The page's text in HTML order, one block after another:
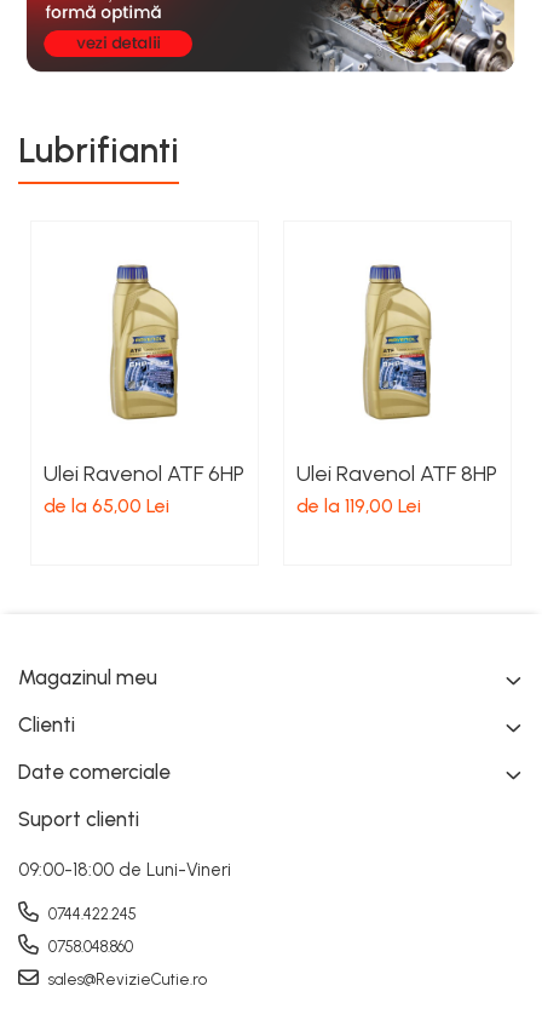
Lubrifianti
Ulei Ravenol ATF 6HP
de la 65,00 Lei
Ulei Ravenol ATF 8HP
de la 119,00 Lei
Magazinul meu
Clienti
Date comerciale
Suport clienti
09:00-18:00 de Luni-Vineri
0744.422.245
0758.048.860
sales@RevizieCutie.ro